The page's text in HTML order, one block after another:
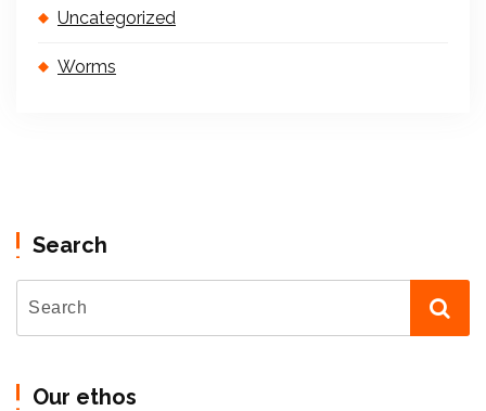
Uncategorized
Worms
Search
Our ethos